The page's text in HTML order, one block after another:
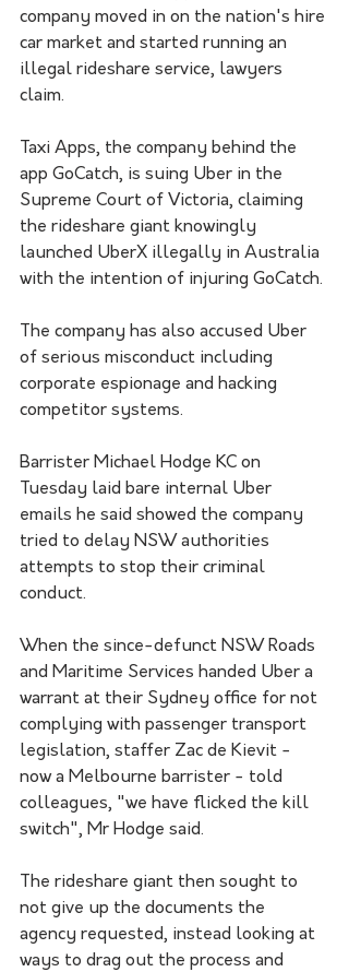
company moved in on the nation's hire
car market and started running an
illegal rideshare service, lawyers
claim.
Taxi Apps, the company behind the
app GoCatch, is suing Uber in the
Supreme Court of Victoria, claiming
the rideshare giant knowingly
launched UberX illegally in Australia
with the intention of injuring GoCatch.
The company has also accused Uber
of serious misconduct including
corporate espionage and hacking
competitor systems.
Barrister Michael Hodge KC on
Tuesday laid bare internal Uber
emails he said showed the company
tried to delay NSW authorities
attempts to stop their criminal
conduct.
When the since-defunct NSW Roads
and Maritime Services handed Uber a
warrant at their Sydney office for not
complying with passenger transport
legislation, staffer Zac de Kievit -
now a Melbourne barrister - told
colleagues, "we have flicked the kill
switch", Mr Hodge said.
The rideshare giant then sought to
not give up the documents the
agency requested, instead looking at
ways to drag out the process and